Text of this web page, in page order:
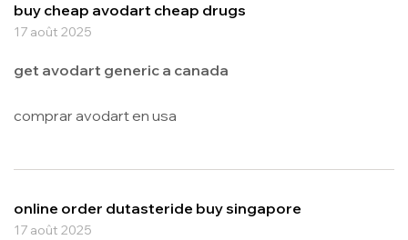
buy cheap avodart cheap drugs
17 août 2025
get avodart generic a canada
comprar avodart en usa
online order dutasteride buy singapore
17 août 2025